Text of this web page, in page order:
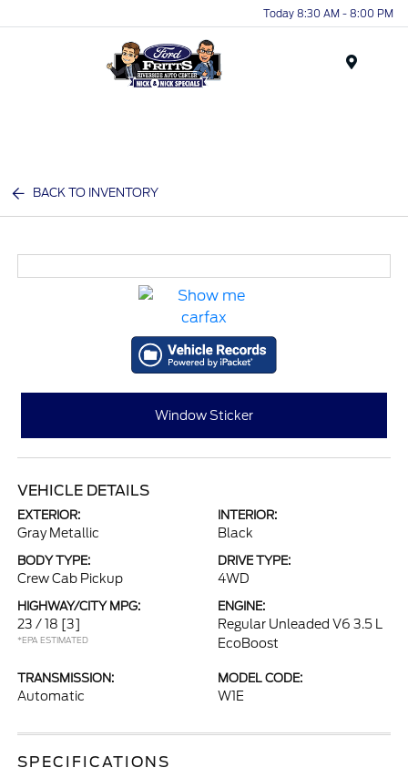
Today 8:30 AM - 8:00 PM
BACK TO INVENTORY
Window Sticker
VEHICLE DETAILS
EXTERIOR:
Gray Metallic
INTERIOR:
Black
BODY TYPE:
Crew Cab Pickup
DRIVE TYPE:
4WD
HIGHWAY/CITY MPG:
23 / 18 [3]
*EPA ESTIMATED
ENGINE:
Regular Unleaded V6 3.5 L
EcoBoost
TRANSMISSION:
Automatic
MODEL CODE:
W1E
SPECIFICATIONS